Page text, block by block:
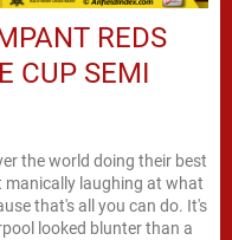
REDS
CUP SEMI
the world doing their best
manically laughing at what
that's all you can do. It's
looked blunter than a